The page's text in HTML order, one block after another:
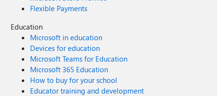
Flexible Payments
Education
Microsoft in education
Devices for education
Microsoft Teams for Education
Microsoft 365 Education
How to buy for your school
Educator training and development